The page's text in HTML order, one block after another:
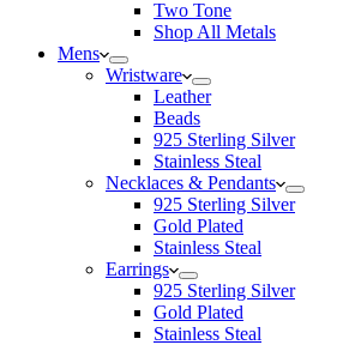
Two Tone
Shop All Metals
Mens
Wristware
Leather
Beads
925 Sterling Silver
Stainless Steal
Necklaces & Pendants
925 Sterling Silver
Gold Plated
Stainless Steal
Earrings
925 Sterling Silver
Gold Plated
Stainless Steal